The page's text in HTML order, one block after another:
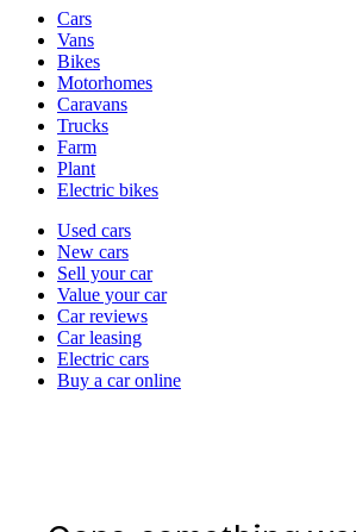
typesCars
Vans
Bikes
Motorhomes
Caravans
Trucks
Farm
Plant
Electric bikes
Currently
channel
Used cars
New cars
Sell your car
Value your car
Car reviews
Car leasing
Electric cars
Buy a car online